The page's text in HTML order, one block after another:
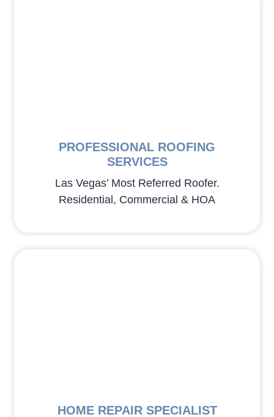
PROFESSIONAL ROOFING
SERVICES
Las Vegas’ Most Referred Roofer.
Residential, Commercial & HOA
HOME REPAIR SPECIALIST